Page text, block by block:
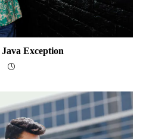
Exception